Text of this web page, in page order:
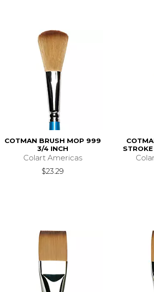
COTMAN BRUSH MOP 999
3/4 INCH
Colart Americas
$23.29